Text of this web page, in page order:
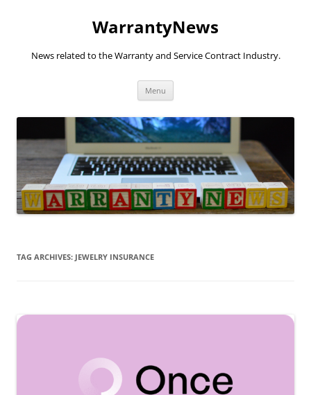
WarrantyNews
News related to the Warranty and Service Contract Industry.
Menu
TAG ARCHIVES: JEWELRY INSURANCE